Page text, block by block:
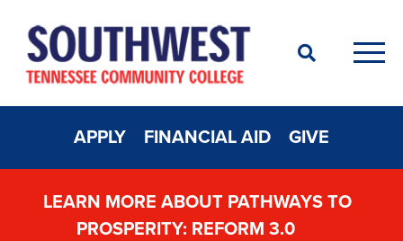
Search
APPLY FINANCIAL AID GIVE
LEARN MORE ABOUT PATHWAYS TO
PROSPERITY: REFORM 3.0